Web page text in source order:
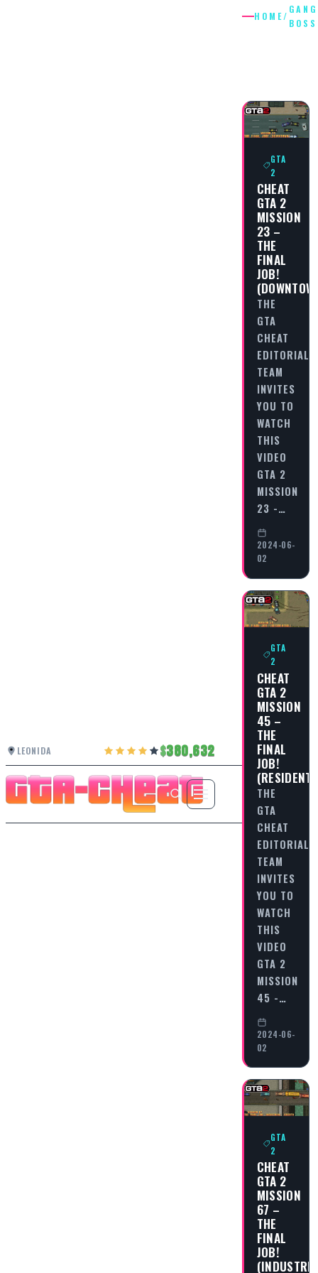
LEONIDA 380,632
HOME/
GANG
GTA
2
CHEAT
GTA 2
MISSION
23 –
THE
FINAL
JOB!
THE
GTA
CHEAT
EDITORIAL
TEAM
INVITES
YOU TO
WATCH
THIS
VIDEO
GTA 2
MISSION
23 -…
2024-06-
02
GTA
2
CHEAT
GTA 2
MISSION
45 –
THE
FINAL
JOB!
THE
GTA
CHEAT
EDITORIAL
TEAM
INVITES
YOU TO
WATCH
THIS
VIDEO
GTA 2
MISSION
45 -…
2024-06-
02
GTA
2
CHEAT
GTA 2
MISSION
67 –
THE
FINAL
JOB!